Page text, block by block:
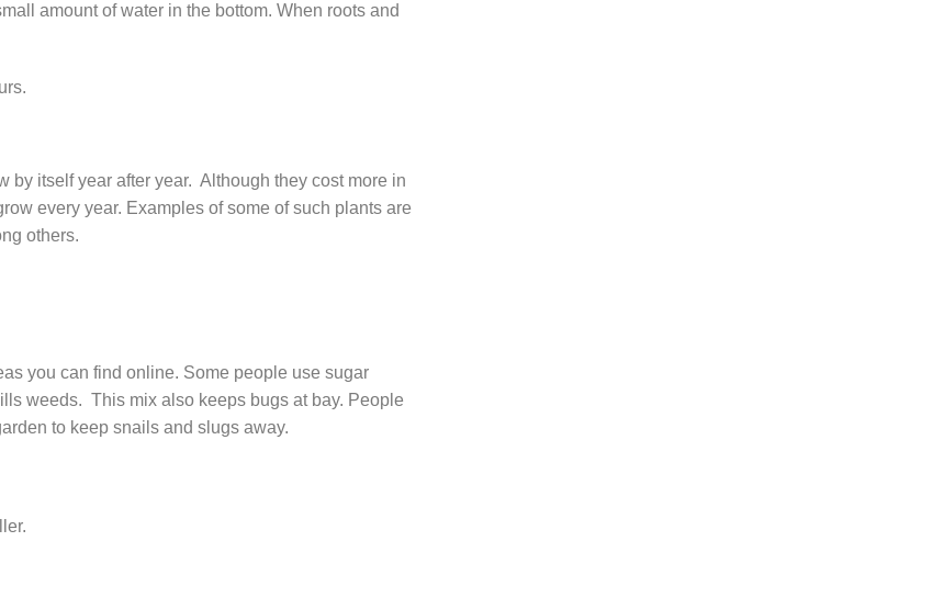
amount of water in the bottom. When roots and
itself year after year. Although they cost more in
every year. Examples of some of such plants are
others.
you can find online. Some people use sugar
weeds. This mix also keeps bugs at bay. People
to keep snails and slugs away.